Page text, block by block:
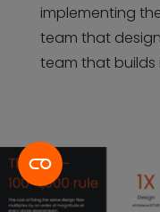
implementing
team that
team that builds